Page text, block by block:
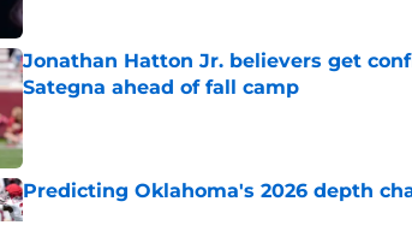
Jonathan Hatton Jr. believers get
Sategna ahead of fall camp
Published by on Invalid Date
Predicting Oklahoma's 2026 depth
Published by on Invalid Date